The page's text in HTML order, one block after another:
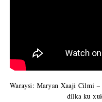
Waraysi: Maryan Xaaji Cilmi –
dilka ku